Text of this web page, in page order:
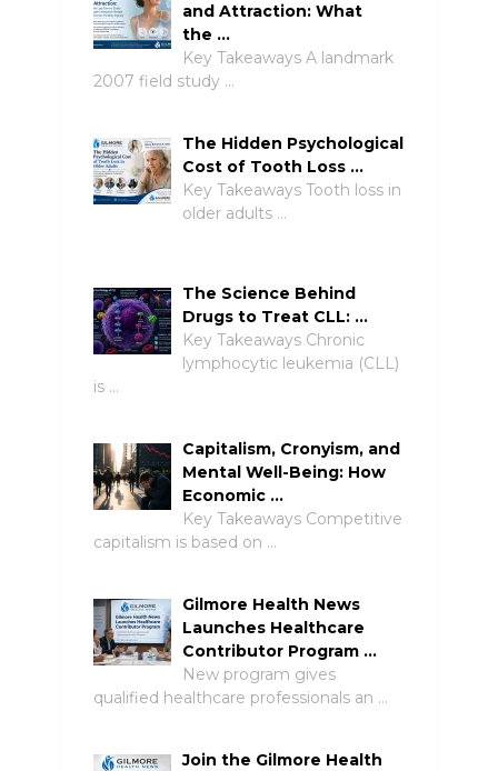
and Attraction: What
the …
Key Takeaways A landmark
2007 field study …
The Hidden Psychological
Cost of Tooth Loss …
Key Takeaways Tooth loss in
older adults …
The Science Behind
Drugs to Treat CLL: …
Key Takeaways Chronic
lymphocytic leukemia (CLL)
is …
Capitalism, Cronyism, and
Mental Well-Being: How
Economic …
Key Takeaways Competitive
capitalism is based on …
Gilmore Health News
Launches Healthcare
Contributor Program …
New program gives
qualified healthcare professionals an …
Join the Gilmore Health